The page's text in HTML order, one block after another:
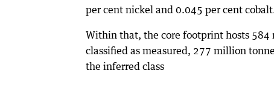
per cent nickel and 0.045 per cent
Within that, the core footprint hosts
classified as measured, 277 million
the inferred class